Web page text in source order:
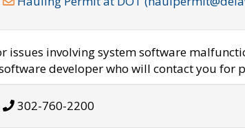
issues involving system software
developer who will contact you for
302-760-2200